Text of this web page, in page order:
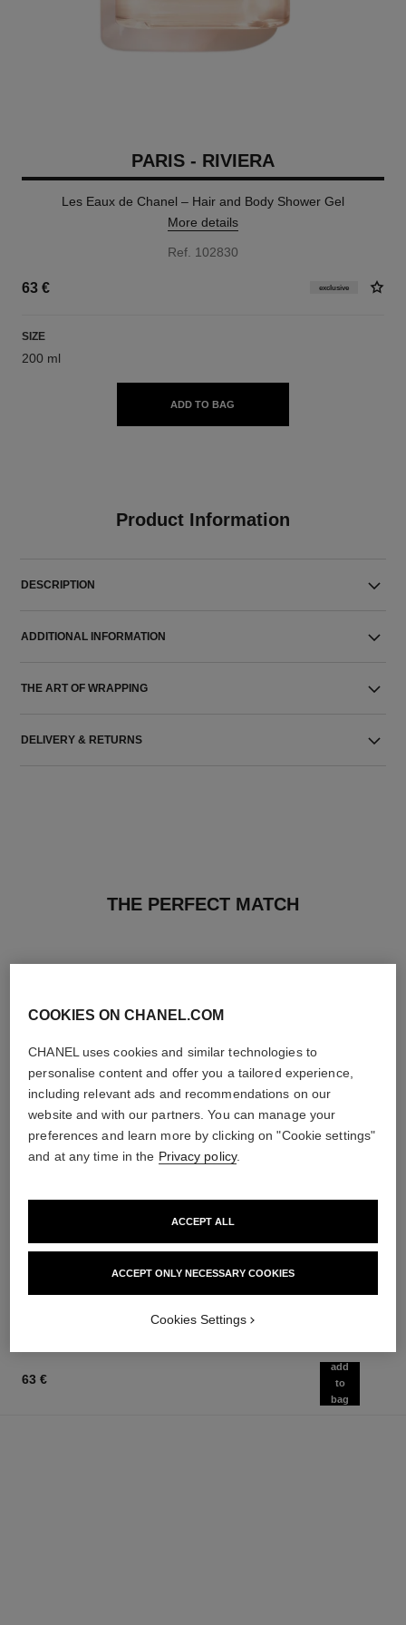
PARIS - RIVIERA
Les Eaux de Chanel – Hair and Body Shower Gel
More details
Ref. 102830
63 € exclusive
SIZE
200 ml
ADD TO BAG
Product Information
DESCRIPTION
ADDITIONAL INFORMATION
THE ART OF WRAPPING
DELIVERY & RETURNS
THE PERFECT MATCH
Les Eaux de Chanel – Body
Lotion
Ref. 168710
12 shades available
58 €
63 €
add
to
bag
COOKIES ON CHANEL.COM
CHANEL uses cookies and similar technologies to
personalise content and offer you a tailored experience,
including relevant ads and recommendations on our
website and with our partners. You can manage your
preferences and learn more by clicking on "Cookie settings"
and at any time in the Privacy policy.
ACCEPT ONLY NECESSARY COOKIES
ACCEPT ALL
Cookies Settings